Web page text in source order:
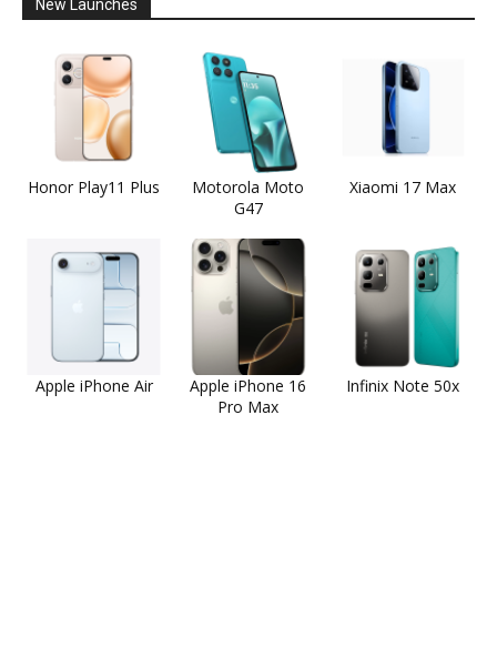
New Launches
Honor Play11 Plus
Motorola Moto
G47
Xiaomi 17 Max
Apple iPhone Air
Apple iPhone 16
Pro Max
Infinix Note 50x